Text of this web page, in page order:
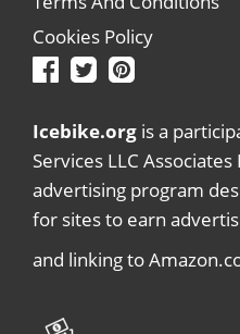
Cookies Policy
Icebike.org is a
Services LLC
advertising program
for sites to earn
and linking to